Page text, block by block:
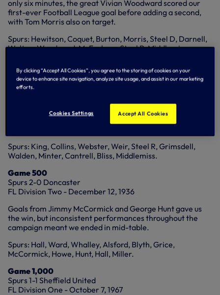
only six minutes, the great Vivian Woodward scored our
first-ever Football League goal before adding a second,
with Tom Morris also on target.
Spurs: Hewitson, Coquet, Burton, Morris, Steel D, Darnell,
Walton, Woodward, McFarlane, Steel R, Middlemiss.
Spurs 3-3 Blackburn
FL Division One - October 25, 1913
Billy Minter, Jimmy Cantrell and Bert Middlemiss were on
target against the eventual champions but we continued to
struggle in Division One and ended the season fourth from
Spurs: King, Collins, Webster, Weir, Steel R, Grimsdell,
Walden, Minter, Cantrell, Bliss, Middlemiss.
Game 500
Spurs 2-0 Doncaster
FL Division Two - December 12, 1936
Goals from Jimmy McCormick and George Hunt gave us
the win, but inconsistent performances throughout the
campaign meant we ended in mid-table.
Spurs: Hall, Ward, Whalley, Alsford, Blyth, Grice,
McCormick, Howe, Hunt, Hall, Miller.
Game 1,000
Spurs 1-1 Sheffield United
FL Division One - October 7, 1967
By clicking “Accept All Cookies”, you agree to the storing of cookies on your
device to enhance site navigation, analyze site usage, and assist in our marketing
efforts.
Cookies Settings Accept All Cookies